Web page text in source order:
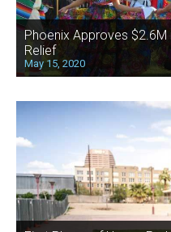
Phoenix Approves
Relief
May 15, 2020